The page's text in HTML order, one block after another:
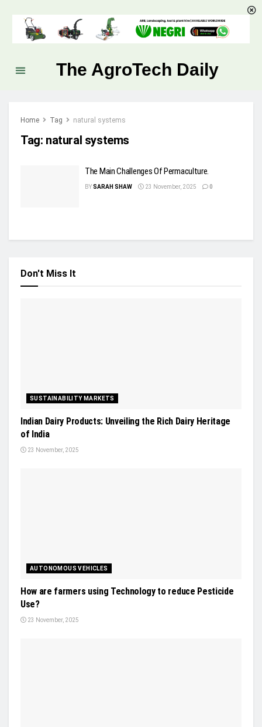
The AgroTech Daily
Home Tag natural systems
Tag: natural systems
The Main Challenges Of Permaculture.
BYSARAH SHAW 23 November, 2025 0
Don't Miss It
SUSTAINABILITY MARKETS
Indian Dairy Products: Unveiling the Rich Dairy Heritage
of India
23 November, 2025
AUTONOMOUS VEHICLES
How are farmers using Technology to reduce Pesticide
Use?
23 November, 2025